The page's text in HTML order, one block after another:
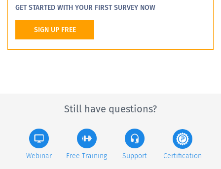
GET STARTED WITH YOUR FIRST SURVEY NOW
SIGN UP FREE
Still have questions?
Webinar Free Training Support Certification